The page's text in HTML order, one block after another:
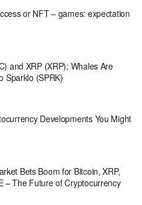
or NFT – games: expectation
and XRP (XRP); Whales Are
Sparklo (SPRK)
Developments You Might
Bets Boom for Bitcoin, XRP,
– The Future of Cryptocurrency